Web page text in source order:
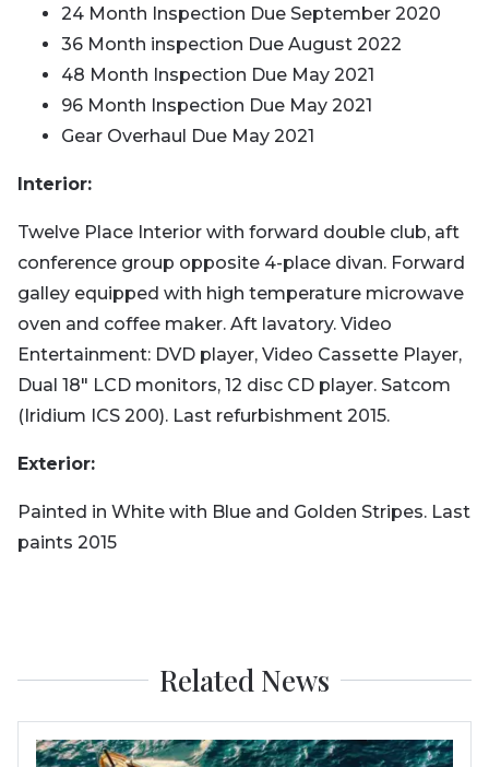
24 Month Inspection Due September 2020
36 Month inspection Due August 2022
48 Month Inspection Due May 2021
96 Month Inspection Due May 2021
Gear Overhaul Due May 2021
Interior:
Twelve Place Interior with forward double club, aft
conference group opposite 4-place divan. Forward
galley equipped with high temperature microwave
oven and coffee maker. Aft lavatory. Video
Entertainment: DVD player, Video Cassette Player,
Dual 18" LCD monitors, 12 disc CD player. Satcom
(Iridium ICS 200). Last refurbishment 2015.
Exterior:
Painted in White with Blue and Golden Stripes. Last
paints 2015
Related News